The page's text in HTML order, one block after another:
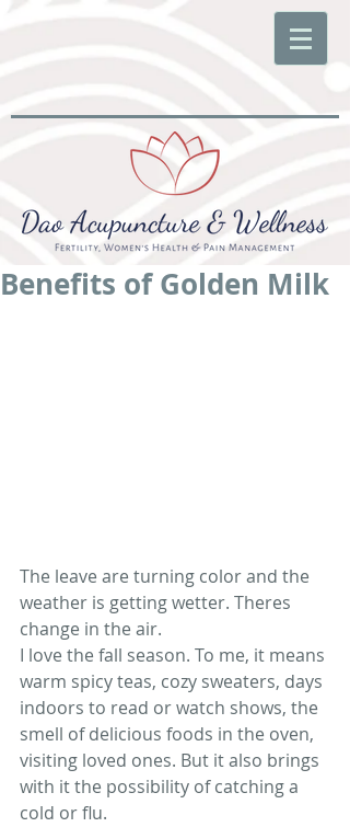
Benefits of Golden Milk
The leave are turning color and the
weather is getting wetter. Theres
change in the air.
I love the fall season. To me, it means
warm spicy teas, cozy sweaters, days
indoors to read or watch shows, the
smell of delicious foods in the oven,
visiting loved ones. But it also brings
with it the possibility of catching a
cold or flu.